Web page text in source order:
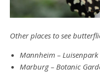
Other places to see
Mannheim – Luisenpark
Marburg – Botanic